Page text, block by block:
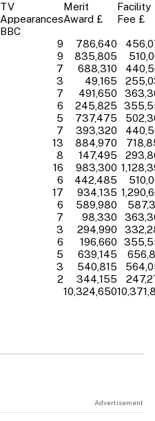
TV
Appearances
BBC
Merit
Award £
Facility
Fee £
9 786,640
9 835,805
7 688,310
3 49,165
7 491,650
6 245,825
5 737,475
7 393,320
13 884,970
8 147,495
16 983,300
6 442,485
17 934,135
6 589,980
7 98,330
3 294,990
6 196,660
5 639,145
3 540,815
2 344,155
10,324,650
Advertisement